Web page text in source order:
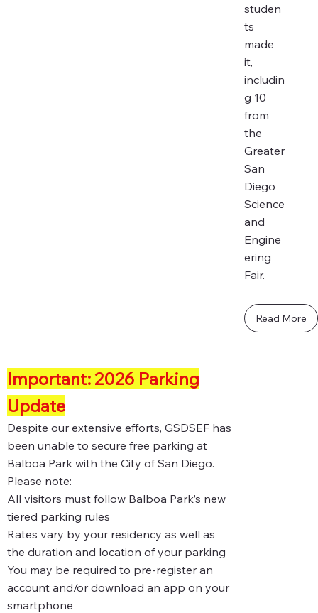
studen
ts
made
it,
includin
g 10
from
the
Greater
San
Diego
Science
and
Engine
ering
Fair.
Read More
Important: 2026 Parking
Update
Despite our extensive efforts, GSDSEF has
been unable to secure free parking at
Balboa Park with the City of San Diego.
Please note:
All visitors must follow Balboa Park’s new
tiered parking rules
Rates vary by your residency as well as
the duration and location of your parking
You may be required to pre-register an
account and/or download an app on your
smartphone